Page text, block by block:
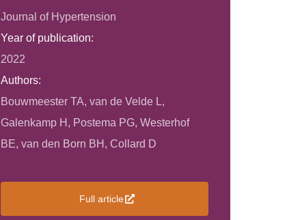
Journal of Hypertension
Year of publication:
2022
Authors:
Bouwmeester TA, van de Velde L,
Galenkamp H, Postema PG, Westerhof
BE, van den Born BH, Collard D
Full article